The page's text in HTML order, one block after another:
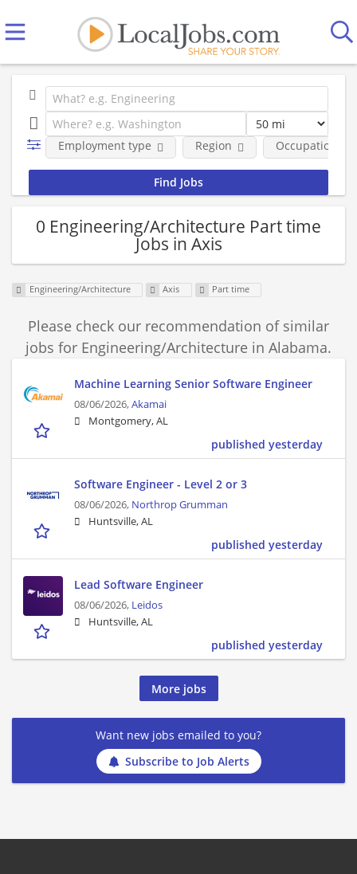
Employment type Region Occupational
0 Engineering/Architecture Part time
Jobs in Axis
Engineering/Architecture Axis Part time
Please check our recommendation of similar
jobs for Engineering/Architecture in Alabama.
Machine Learning Senior Software Engineer
08/06/2026,Akamai
Montgomery, AL
published yesterday
Software Engineer - Level 2 or 3
08/06/2026, Northrop Grumman
Huntsville, AL
published yesterday
Lead Software Engineer
08/06/2026, Leidos
Huntsville, AL
published yesterday
More jobs
Want new jobs emailed to you?
Subscribe to Job Alerts